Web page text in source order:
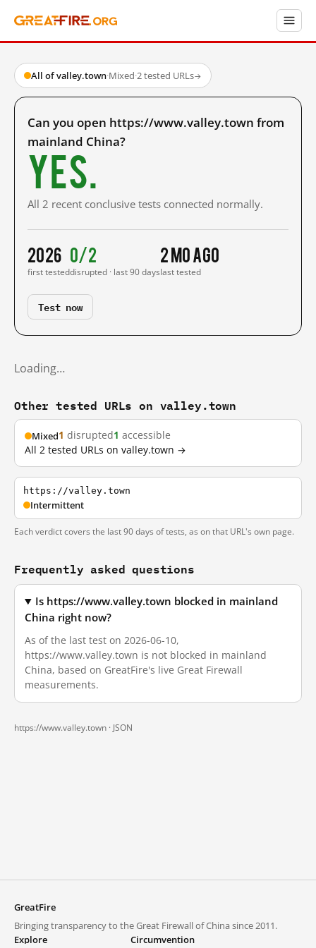
All of valley.town·Mixed·2 tested URLs→
Can you open https://www.valley.town from
mainland China?
Yes.
All 2 recent conclusive tests connected normally.
2026
first tested
0/2
disrupted · last 90 days
2 mo ago
last tested
Test now
Loading…
Other tested URLs on valley.town
Mixed1 disrupted1 accessible
All 2 tested URLs on valley.town →
https://valley.town
Intermittent
Each verdict covers the last 90 days of tests, as on that URL's own page.
Frequently asked questions
Is https://www.valley.town blocked in mainland
China right now?
As of the last test on 2026-06-10,
https://www.valley.town is not blocked in mainland
China, based on GreatFire's live Great Firewall
measurements.
https://www.valley.town · JSON
GreatFire
Bringing transparency to the Great Firewall of China since 2011.
Explore
Circumvention